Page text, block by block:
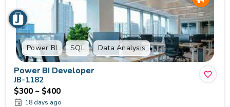
Power BI SQL Data Analysis
Power BI Developer
JB-1182
$300 ~ $400
18 days ago